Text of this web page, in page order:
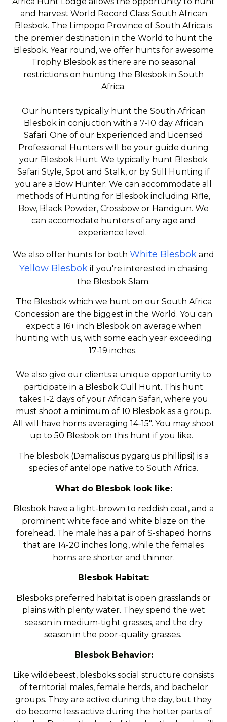
and harvest World Record Class South African
Blesbok. The Limpopo Province of South Africa is
the premier destination in the World to hunt the
Blesbok. Year round, we offer hunts for awesome
Trophy Blesbok as there are no seasonal
restrictions on hunting the Blesbok in South
Africa.
Our hunters typically hunt the South African
Blesbok in conjuction with a 7-10 day African
Safari. One of our Experienced and Licensed
Professional Hunters will be your guide during
your Blesbok Hunt. We typically hunt Blesbok
Safari Style, Spot and Stalk, or by Still Hunting if
you are a Bow Hunter. We can accommodate all
methods of Hunting for Blesbok including Rifle,
Bow, Black Powder, Crossbow or Handgun. We
can accomodate hunters of any age and
experience level.
We also offer hunts for both White Blesbok and
Yellow Blesbokif you're interested in chasing
the Blesbok Slam.
The Blesbok which we hunt on our South Africa
Concession are the biggest in the World. You can
expect a 16+ inch Blesbok on average when
hunting with us, with some each year exceeding
17-19 inches.
We also give our clients a unique opportunity to
participate in a Blesbok Cull Hunt. This hunt
takes 1-2 days of your African Safari, where you
must shoot a minimum of 10 Blesbok as a group.
All will have horns averaging 14-15". You may shoot
up to 50 Blesbok on this hunt if you like.
The blesbok (Damaliscus pygargus phillipsi) is a
species of antelope native to South Africa.
What do Blesbok look like:
Blesbok have a light-brown to reddish coat, and a
prominent white face and white blaze on the
forehead. The male has a pair of S-shaped horns
that are 14-20 inches long, while the females
horns are shorter and thinner.
Blesbok Habitat:
Blesboks preferred habitat is open grasslands or
plains with plenty water. They spend the wet
season in medium-tight grasses, and the dry
season in the poor-quality grasses.
Blesbok Behavior:
Like wildebeest, blesboks social structure consists
of territorial males, female herds, and bachelor
groups. They are active during the day, but they
do become less active during the hotter parts of